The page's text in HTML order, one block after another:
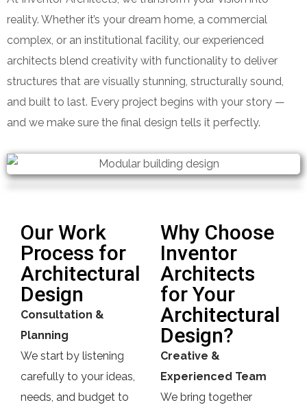
reality. Whether it’s your dream home, a commercial
complex, or an institutional facility, our experienced
architects blend creativity with functionality to deliver
structures that are visually stunning, structurally sound,
and built to last. Every project begins with your story —
and we make sure the final design tells it perfectly.
Our Work
Process for
Architectural
Design
Consultation &
Planning
We start by listening
carefully to your ideas,
needs, and budget to
Why Choose
Inventor
Architects
for Your
Architectural
Design?
Creative &
Experienced Team
We bring together